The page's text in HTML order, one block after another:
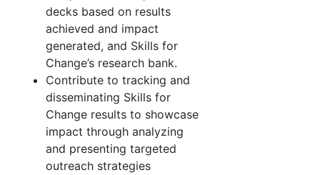
decks based on results
achieved and impact
generated, and Skills for
Change’s research bank.
Contribute to tracking and
disseminating Skills for
Change results to showcase
impact through analyzing
and presenting targeted
outreach strategies